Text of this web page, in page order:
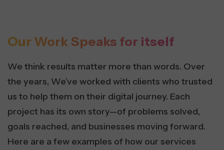
Our Work Speaks for itself
We think results matter more than words. Over
the years, We’ve worked with clients who trusted
us to help them on their digital journey. Each
project has its own story—of problems solved,
goals reached, and businesses moving forward.
Here are a few examples of how our services